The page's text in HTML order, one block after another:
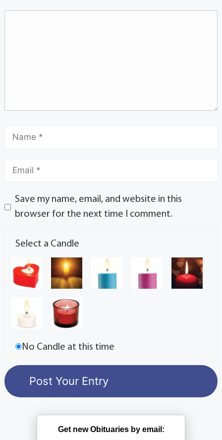
Save my name, email, and website in this
browser for the next time I comment.
Select a Candle
No Candle at this time
Get new Obituaries by email: